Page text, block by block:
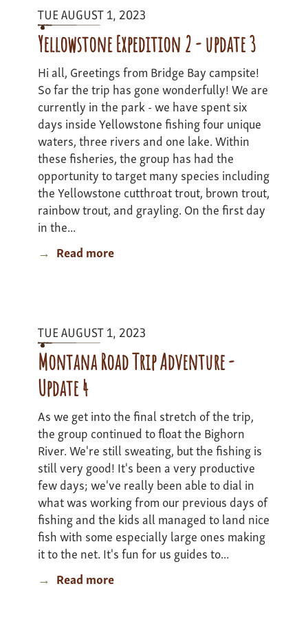
Update
3
TUE AUGUST 1, 2023
Yellowstone Expedition 2 - update 3
Hi all, Greetings from Bridge Bay campsite!
So far the trip has gone wonderfully! We are
currently in the park - we have spent six
days inside Yellowstone fishing four unique
waters, three rivers and one lake. Within
these fisheries, the group has had the
opportunity to target many species including
the Yellowstone cutthroat trout, brown trout,
rainbow trout, and grayling. On the first day
in the...
Read moreabout
update
3
TUE AUGUST 1, 2023
Montana Road Trip Adventure -
Update 4
As we get into the final stretch of the trip,
the group continued to float the Bighorn
River. We're still sweating, but the fishing is
still very good! It's been a very productive
few days; we've really been able to dial in
what was working from our previous days of
fishing and the kids all managed to land nice
fish with some especially large ones making
it to the net. It's fun for us guides to...
Read moreabout